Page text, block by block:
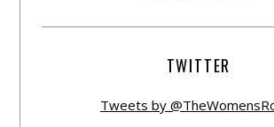
TWITTER
Tweets by